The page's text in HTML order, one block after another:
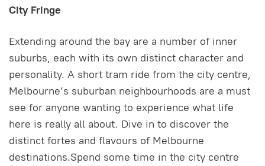
City Fringe
Extending around the bay are a number of inner
suburbs, each with its own distinct character and
personality. A short tram ride from the city centre,
Melbourne’s suburban neighbourhoods are a must
see for anyone wanting to experience what life
here is really all about. Dive in to discover the
distinct fortes and flavours of Melbourne
destinations.Spend some time in the city centre